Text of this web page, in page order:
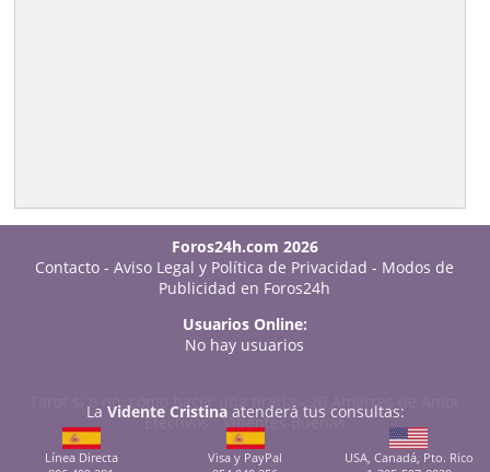
Foros24h.com 2026
Contacto -Aviso Legal y Política de Privacidad - Modos de
Publicidad en Foros24h
Usuarios Online:
No hay usuarios
Tarot sí o no: cómo hacer una tirada-
20 Amarres de Amor
Efectivos-Videntes Buenas
La Vidente Cristinaatenderá tus consultas:
Línea Directa
Visa y PayPal
USA, Canadá, Pto. Rico